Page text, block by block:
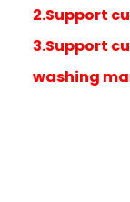
2.Support
3.Support
washing